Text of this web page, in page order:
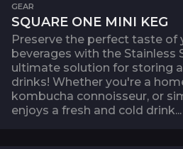
GEAR
SQUARE ONE MINI KEG
Preserve the perfect taste of
beverages with the Stainless
ultimate solution for storing
drinks! Whether you're a
kombucha connoisseur, or
enjoys a fresh and cold drink...